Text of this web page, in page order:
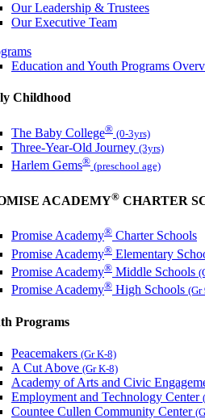
Our Leadership & Trustees
Our Executive Team
Education and Youth Programs
Childhood
The Baby College® (0-3yrs)
Three-Year-Old Journey (3yrs)
Harlem Gems® (preschool age)
ACADEMY® CHARTER
Promise Academy® Charter Schools
Promise Academy® Elementary
Promise Academy® Middle Schools
Promise Academy® High Schools (Gr
Programs
Peacemakers (Gr K-8)
A Cut Above (Gr K-8)
Academy of Arts and Civic
Employment and Technology Center
Countee Cullen Community Center